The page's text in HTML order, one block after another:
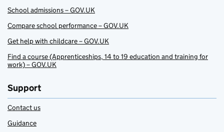
School admissions – GOV.UK
Compare school performance – GOV.UK
Get help with childcare – GOV.UK
Find a course (Apprenticeships, 14 to 19 education and training for
work) – GOV.UK
Support
Contact us
Guidance